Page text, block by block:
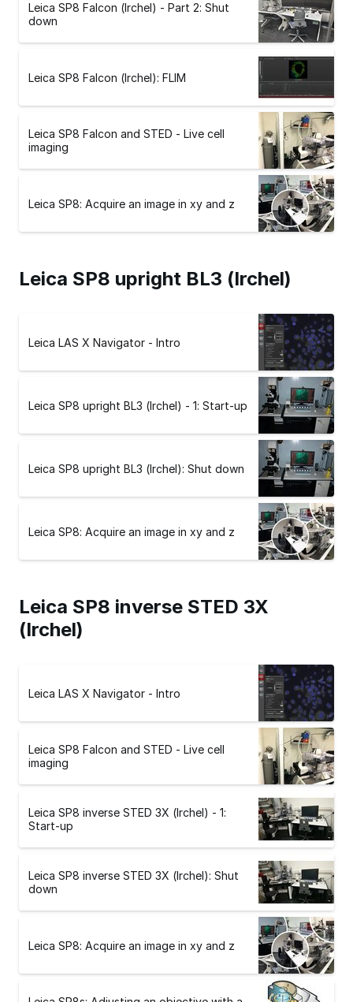
Leica SP8 Falcon (Irchel) - Part 2: Shut
down
Leica SP8 Falcon (Irchel): FLIM
Leica SP8 Falcon and STED - Live cell
imaging
Leica SP8: Acquire an image in xy and z
Leica SP8 upright BL3 (Irchel)
Leica LAS X Navigator - Intro
Leica SP8 upright BL3 (Irchel) - 1: Start-up
Leica SP8 upright BL3 (Irchel): Shut down
Leica SP8: Acquire an image in xy and z
Leica SP8 inverse STED 3X
(Irchel)
Leica LAS X Navigator - Intro
Leica SP8 Falcon and STED - Live cell
imaging
Leica SP8 inverse STED 3X (Irchel) - 1:
Start-up
Leica SP8 inverse STED 3X (Irchel): Shut
down
Leica SP8: Acquire an image in xy and z